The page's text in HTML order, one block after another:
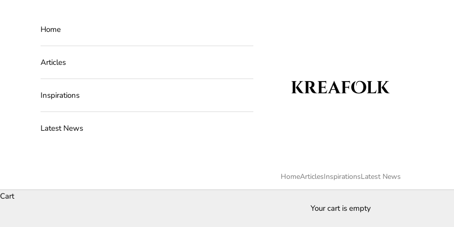
Kreafolk
HomeArticlesInspirationsLatest News
Home
Articles
Inspirations
Latest News
Cart
Your cart is empty